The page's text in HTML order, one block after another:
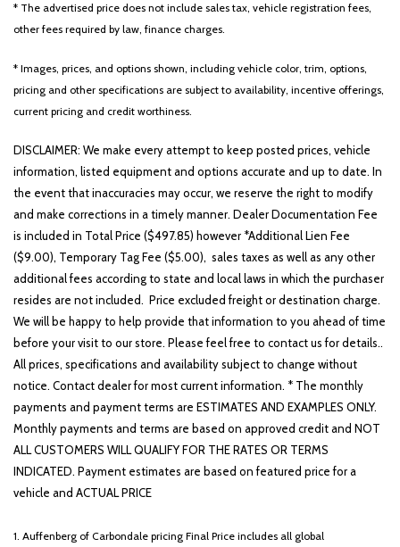
Front Bucket Seats
Front Center Armrest
Front reading lights
Fully automatic headlights
Heated door mirrors
Low tire pressure warning
Occupant sensing airbag
Option Group 01
Outside temperature display
Overhead airbag
Overhead console
Panic alarm
Passenger door bin
Passenger vanity mirror
Power door mirrors
Power driver seat
Power steering
Power windows
Radio: AM/FM/HD/SiriusXM Audio System
Rear anti-roll bar
Rear seat center armrest
Rear window wiper
* The advertised price does not include sales tax, vehicle registration fees,
other fees required by law, finance charges.
* Images, prices, and options shown, including vehicle color, trim, options,
pricing and other specifications are subject to availability, incentive offerings,
current pricing and credit worthiness.
DISCLAIMER: We make every attempt to keep posted prices, vehicle
information, listed equipment and options accurate and up to date. In
the event that inaccuracies may occur, we reserve the right to modify
and make corrections in a timely manner. Dealer Documentation Fee
is included in Total Price ($497.85) however *Additional Lien Fee
($9.00), Temporary Tag Fee ($5.00), sales taxes as well as any other
additional fees according to state and local laws in which the purchaser
resides are not included. Price excluded freight or destination charge.
We will be happy to help provide that information to you ahead of time
before your visit to our store. Please feel free to contact us for details..
All prices, specifications and availability subject to change without
notice. Contact dealer for most current information. * The monthly
payments and payment terms are ESTIMATES AND EXAMPLES ONLY.
Monthly payments and terms are based on approved credit and NOT
ALL CUSTOMERS WILL QUALIFY FOR THE RATES OR TERMS
INDICATED. Payment estimates are based on featured price for a
vehicle and ACTUAL PRICE
1. Auffenberg of Carbondale pricing Final Price includes all global